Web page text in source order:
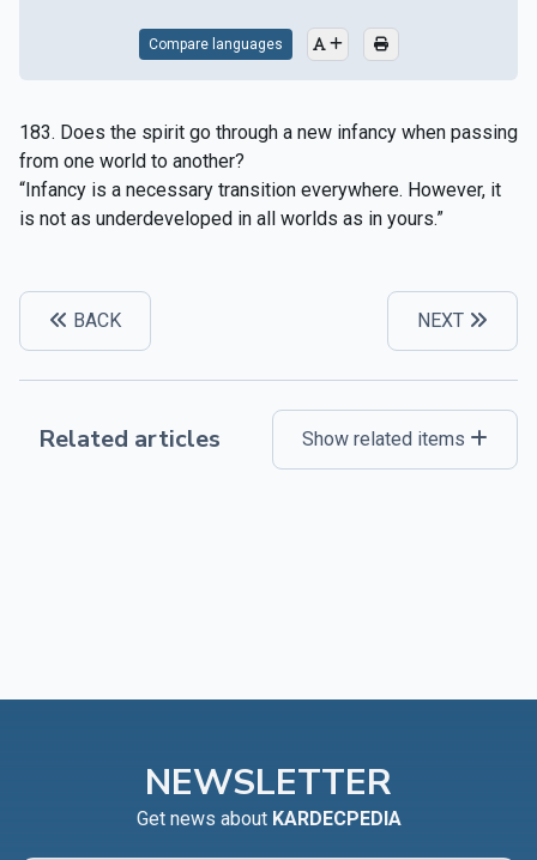
Compare languages
183. Does the spirit go through a new infancy when passing
from one world to another?
“Infancy is a necessary transition everywhere. However, it
is not as underdeveloped in all worlds as in yours.”
BACK NEXT
Related articles Show related items
NEWSLETTER
Get news about KARDECPEDIA